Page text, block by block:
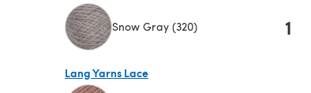
Snow Gray (320) 1
Lang Yarns Lace